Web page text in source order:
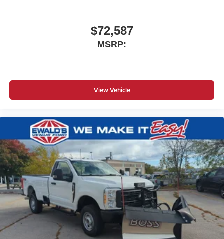
$72,587
MSRP:
View Vehicle